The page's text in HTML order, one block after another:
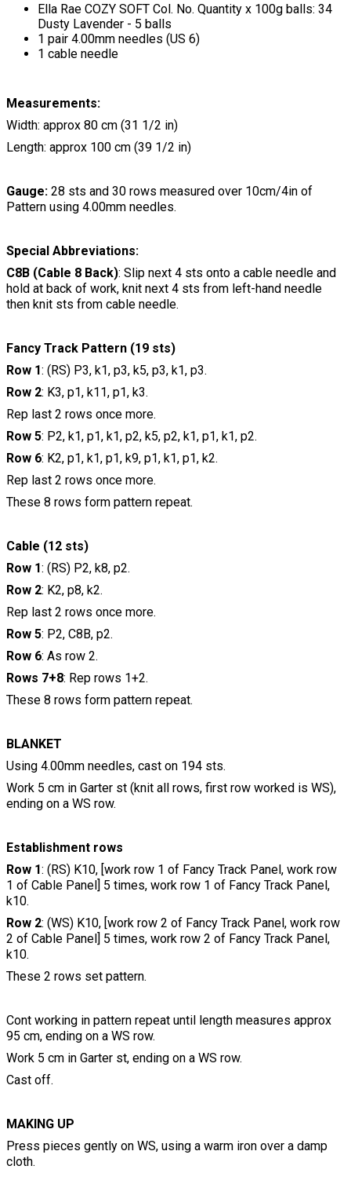
Ella Rae COZY SOFT Col. No. Quantity x 100g balls: 34
Dusty Lavender - 5 balls
1 pair 4.00mm needles (US 6)
1 cable needle
Measurements:
Width: approx 80 cm (31 1/2 in)
Length: approx 100 cm (39 1/2 in)
Gauge: 28 sts and 30 rows measured over 10cm/4in of
Pattern using 4.00mm needles.
Special Abbreviations:
C8B (Cable 8 Back): Slip next 4 sts onto a cable needle and
hold at back of work, knit next 4 sts from left-hand needle
then knit sts from cable needle.
Fancy Track Pattern (19 sts)
Row 1: (RS) P3, k1, p3, k5, p3, k1, p3.
Row 2: K3, p1, k11, p1, k3.
Rep last 2 rows once more.
Row 5: P2, k1, p1, k1, p2, k5, p2, k1, p1, k1, p2.
Row 6: K2, p1, k1, p1, k9, p1, k1, p1, k2.
Rep last 2 rows once more.
These 8 rows form pattern repeat.
Cable (12 sts)
Row 1: (RS) P2, k8, p2.
Row 2: K2, p8, k2.
Rep last 2 rows once more.
Row 5: P2, C8B, p2.
Row 6: As row 2.
Rows 7+8: Rep rows 1+2.
These 8 rows form pattern repeat.
BLANKET
Using 4.00mm needles, cast on 194 sts.
Work 5 cm in Garter st (knit all rows, first row worked is WS),
ending on a WS row.
Establishment rows
Row 1: (RS) K10, [work row 1 of Fancy Track Panel, work row
1 of Cable Panel] 5 times, work row 1 of Fancy Track Panel,
k10.
Row 2: (WS) K10, [work row 2 of Fancy Track Panel, work row
2 of Cable Panel] 5 times, work row 2 of Fancy Track Panel,
k10.
These 2 rows set pattern.
Cont working in pattern repeat until length measures approx
95 cm, ending on a WS row.
Work 5 cm in Garter st, ending on a WS row.
Cast off.
MAKING UP
Press pieces gently on WS, using a warm iron over a damp
cloth.